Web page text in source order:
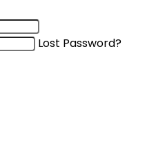
Lost Password?